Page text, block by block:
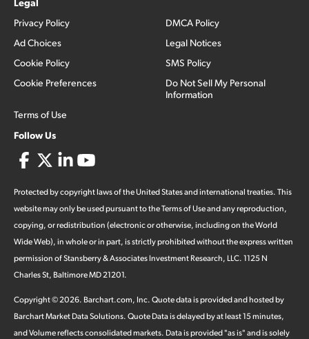
Privacy Policy
Ad Choices
Cookie Policy
Cookie Preferences
Terms of Use
DMCA Policy
Legal Notices
SMS Policy
Do Not Sell My Personal
Information
Follow Us
Protected by copyright laws of the United States and international treaties. This
website may only be used pursuant to the Terms of Use and any reproduction,
copying, or redistribution (electronic or otherwise, including on the World
Wide Web), in whole or in part, is strictly prohibited without the express written
permission of Stansberry & Associates Investment Research, LLC. 1125 N
Charles St, Baltimore MD 21201.
Copyright ©2026. Barchart.com, Inc. Quote data is provided and hosted by
Barchart Market Data Solutions. Quote Data is delayed by at least 15 minutes,
and Volume reflects consolidated markets. Data is provided "as is" and is solely